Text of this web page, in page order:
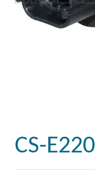
CS-E220